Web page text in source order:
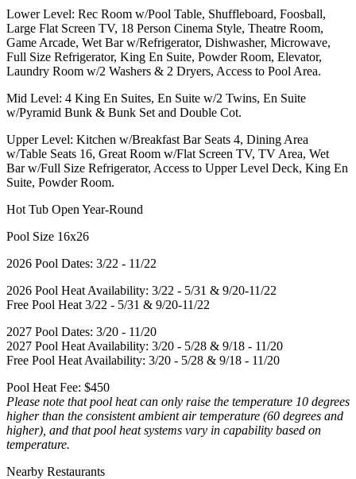
Lower Level: Rec Room w/Pool Table, Shuffleboard, Foosball,
Large Flat Screen TV, 18 Person Cinema Style, Theatre Room,
Game Arcade, Wet Bar w/Refrigerator, Dishwasher, Microwave,
Full Size Refrigerator, King En Suite, Powder Room, Elevator,
Laundry Room w/2 Washers & 2 Dryers, Access to Pool Area.
Mid Level: 4 King En Suites, En Suite w/2 Twins, En Suite
w/Pyramid Bunk & Bunk Set and Double Cot.
Upper Level: Kitchen w/Breakfast Bar Seats 4, Dining Area
w/Table Seats 16, Great Room w/Flat Screen TV, TV Area, Wet
Bar w/Full Size Refrigerator, Access to Upper Level Deck, King En
Suite, Powder Room.
Hot Tub Open Year-Round
Pool Size 16x26
2026 Pool Dates: 3/22 - 11/22
2026 Pool Heat Availability: 3/22 - 5/31 & 9/20-11/22
Free Pool Heat 3/22 - 5/31 & 9/20-11/22
2027 Pool Dates: 3/20 - 11/20
2027 Pool Heat Availability: 3/20 - 5/28 & 9/18 - 11/20
Free Pool Heat Availability: 3/20 - 5/28 & 9/18 - 11/20
Pool Heat Fee: $450
Please note that pool heat can only raise the temperature 10 degrees
higher than the consistent ambient air temperature (60 degrees and
higher), and that pool heat systems vary in capability based on
temperature.
Nearby Restaurants